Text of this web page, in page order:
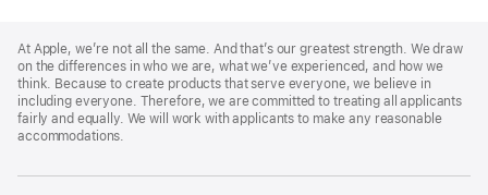
Footer
At Apple, we’re not all the same. And that’s our greatest strength. We draw
on the differences in who we are, what we’ve experienced, and how we
think. Because to create products that serve everyone, we believe in
including everyone. Therefore, we are committed to treating all applicants
fairly and equally. We will work with applicants to make any reasonable
accommodations.